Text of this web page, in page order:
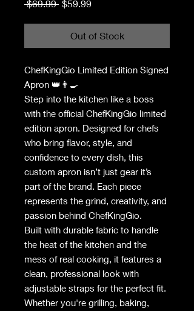
$69.99 Regular
$59.99Sale
Out of Stock
ChefKingGio Limited Edition Signed
Apron 👑👨‍🍳
Step into the kitchen like a boss
with the official ChefKingGio limited
edition apron. Designed for chefs
who bring flavor, style, and
confidence to every dish, this
custom apron isn’t just gear it’s
part of the brand. Each piece
represents the grind, creativity, and
passion behind ChefKingGio.
Built with durable fabric to handle
the heat of the kitchen and the
mess of real cooking, it features a
clean, professional look with
adjustable straps for the perfect fit.
Whether you're grilling, baking,